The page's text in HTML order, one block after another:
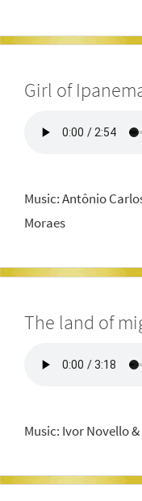
Girl of
Music: Antônio
Moraes
The land of
Music: Ivor Novello